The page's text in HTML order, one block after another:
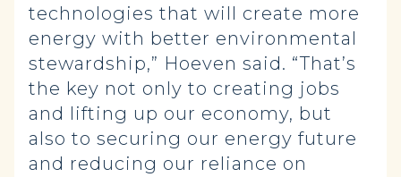
technologies that will create more
energy with better environmental
stewardship,” Hoeven said. “That’s
the key not only to creating jobs
and lifting up our economy, but
also to securing our energy future
and reducing our reliance on